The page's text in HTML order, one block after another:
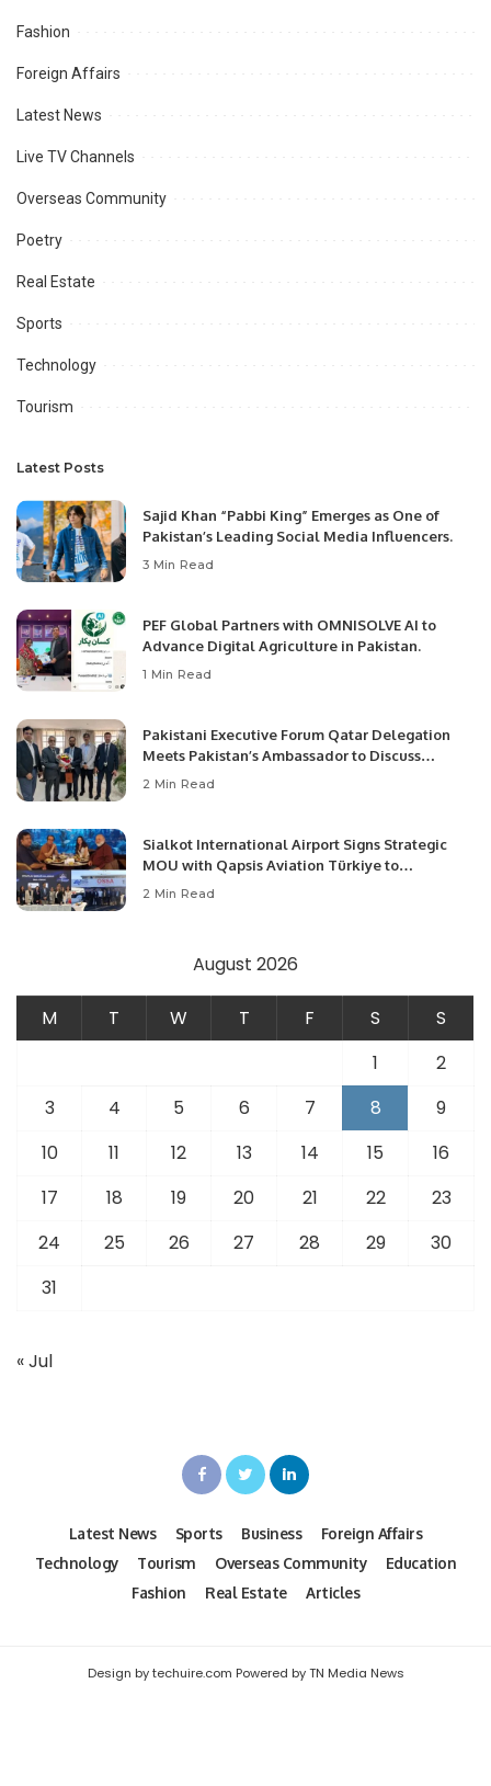
Fashion
Foreign Affairs
Latest News
Live TV Channels
Overseas Community
Poetry
Real Estate
Sports
Technology
Tourism
Latest Posts
Sajid Khan “Pabbi King” Emerges as One of
Pakistan’s Leading Social Media Influencers.
3 Min Read
PEF Global Partners with OMNISOLVE AI to
Advance Digital Agriculture in Pakistan.
1 Min Read
Pakistani Executive Forum Qatar Delegation
Meets Pakistan’s Ambassador to Discuss
Community Development and Professional
2 Min Read
Sialkot International Airport Signs Strategic
MOU with Qapsis Aviation Türkiye to
Modernize Aviation Infrastructure.
2 Min Read
August 2026
M T W T F S
S
1
2
3
4 5 6 7 8
9
10
11 12 13 14 15
16
17
18 19 20 21 22
23
24
25 26 27 28 29
30
31
« Jul
Latest News Sports Business
Foreign Affairs
Technology
Tourism Overseas Community
Education
Fashion
Real Estate Articles
Design by techuire.com Powered by TN Media News